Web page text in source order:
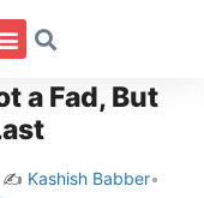
a Fad, But
✍️ Kashish Babber•